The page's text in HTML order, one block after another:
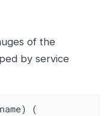
of the
by service
(